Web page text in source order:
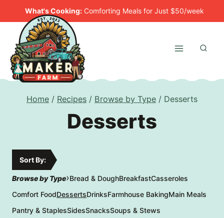
to
content
What's Cooking: Comforting Meals for Just $50/week
Home / Recipes / Browse by Type / Desserts
Desserts
Sort By:
Browse by Type›Bread & DoughBreakfastCasseroles
Comfort FoodDessertsDrinksFarmhouse BakingMain Meals
Pantry & StaplesSidesSnacksSoups & Stews